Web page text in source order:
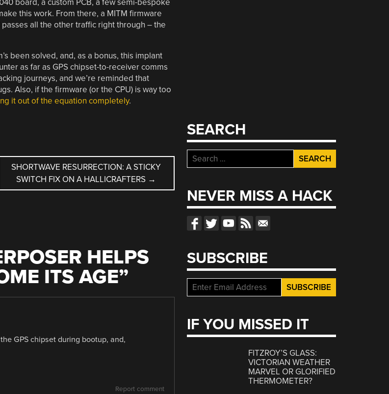
this work. From there, a MITM firmware
all the other traffic right through – the
been solved, and, as a bonus, this implant
as far as GPS chipset-to-receiver comms
journeys, and we’re reminded that
Also, if the firmware (or the CPU) is way too
it out of the equation completely.
SHORTWAVE RESURRECTION: A STICKY
SWITCH FIX ON A HALLICRAFTERS →
HELPS
ITS AGE”
GPS chipset during bootup, and,
Report comment
SEARCH
Search
for:
NEVER MISS A HACK
SUBSCRIBE
IF YOU MISSED IT
FITZROY’S GLASS:
VICTORIAN WEATHER
MARVEL OR GLORIFIED
THERMOMETER?